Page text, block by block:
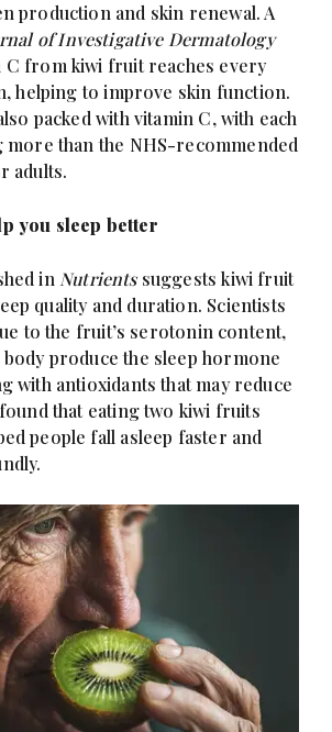
production and skin renewal. A
of Investigative Dermatology
C from kiwi fruit reaches every
helping to improve skin function.
packed with vitamin C, with each
than the NHS-recommended
adults.
you sleep better
in Nutrientssuggests kiwi fruit
quality and duration. Scientists
to the fruit’s serotonin content,
body produce the sleep hormone
with antioxidants that may reduce
that eating two kiwi fruits
people fall asleep faster and